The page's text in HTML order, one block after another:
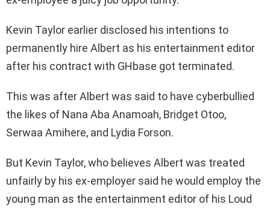
Kevin Taylor earlier disclosed his intentions to
permanently hire Albert as his entertainment editor
after his contract with GHbase got terminated.
This was after Albert was said to have cyberbullied
the likes of Nana Aba Anamoah, Bridget Otoo,
Serwaa Amihere, and Lydia Forson.
But Kevin Taylor, who believes Albert was treated
unfairly by his ex-employer said he would employ the
young man as the entertainment editor of his Loud